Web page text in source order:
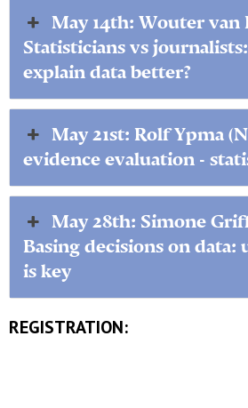
May 14th: Wouter van
Statisticians vs
explain data better?
May 21st: Rolf Ypma
evidence evaluation -
May 28th: Simone
Basing decisions on data:
is key
REGISTRATION: